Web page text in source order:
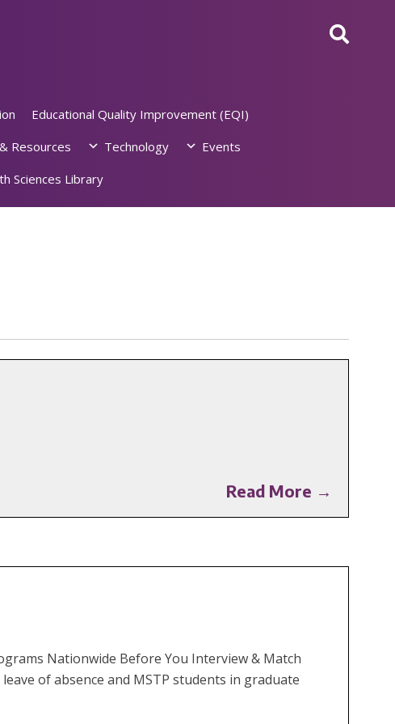
Educational Quality Improvement (EQI)
Resources Technology
Events
Sciences Library
Read More →
Nationwide Before You Interview & Match
of absence and MSTP students in graduate